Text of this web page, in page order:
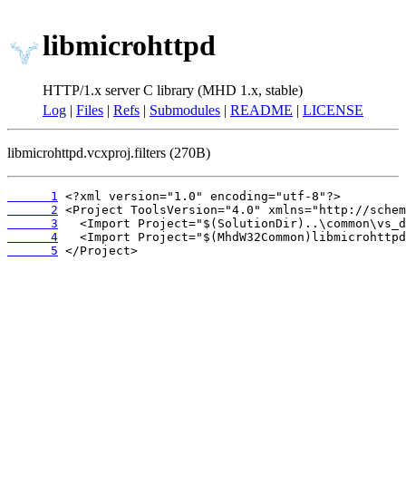
libmicrohttpd
HTTP/1.x server C library (MHD 1.x, stable)
Log | Files | Refs | Submodules | README | LICENSE
libmicrohttpd.vcxproj.filters (270B)
      1
      2
      3
      4
      5
</Project>